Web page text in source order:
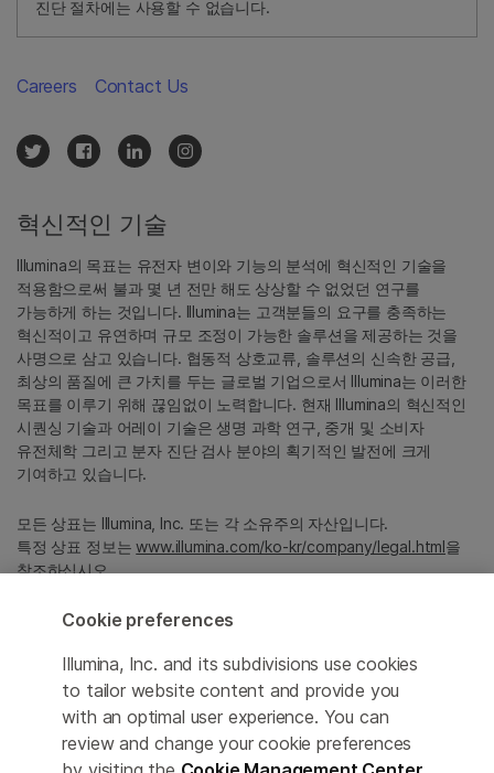
진단 절차에는 사용할 수 없습니다.
혁신적인 기술
Illumina의 목표는 유전자 변이와 기능의 분석에 혁신적인 기술을
적용함으로써 불과 몇 년 전만 해도 상상할 수 없었던 연구를
가능하게 하는 것입니다. Illumina는 고객분들의 요구를 충족하는
혁신적이고 유연하며 규모 조정이 가능한 솔루션을 제공하는 것을
사명으로 삼고 있습니다. 협동적 상호교류, 솔루션의 신속한 공급,
최상의 품질에 큰 가치를 두는 글로벌 기업으로서 Illumina는 이러한
목표를 이루기 위해 끊임없이 노력합니다. 현재 Illumina의 혁신적인
시퀀싱 기술과 어레이 기술은 생명 과학 연구, 중개 및 소비자
유전체학 그리고 분자 진단 검사 분야의 획기적인 발전에 크게
기여하고 있습니다.
모든 상표는 Illumina, Inc. 또는 각 소유주의 자산입니다.
특정 상표 정보는www.illumina.com/ko-kr/company/legal.html을
참조하십시오.
Privacy Policy
Careers Contact Us
Cookie preferences
Illumina, Inc. and its subdivisions use cookies
to tailor website content and provide you
with an optimal user experience. You can
review and change your cookie preferences